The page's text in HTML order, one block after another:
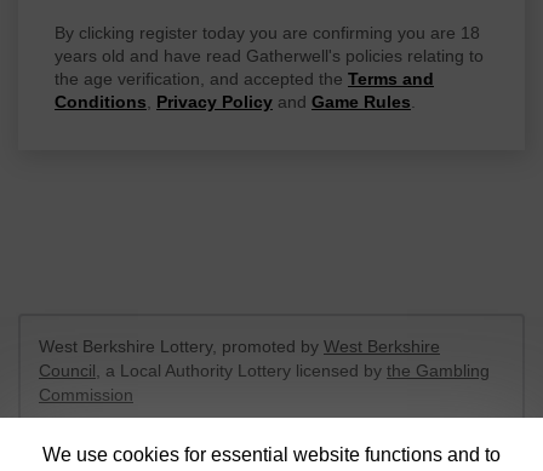
By clicking register today you are confirming you are 18
years old and have read Gatherwell's policies relating to
the age verification, and accepted the Terms and
Conditions, Privacy Policy and Game Rules.
We use cookies for essential website functions and to
West Berkshire Lottery, promoted by West Berkshire
Council , a Local Authority Lottery licensed by the Gambling
Commission